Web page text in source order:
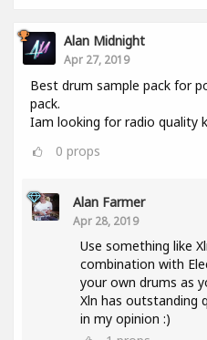
Alan Midnight
Apr 27, 2019
Best drum sample pack for
pack.
Iam looking for radio quality
0 props
Alan Farmer
Apr 28, 2019
Use something like
combination with
your own drums as
Xln has outstanding
in my opinion :)